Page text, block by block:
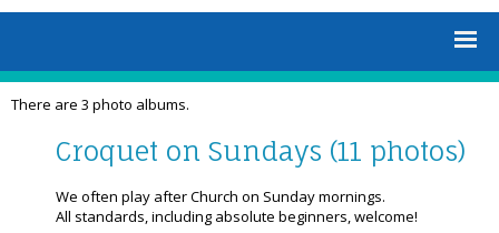
There are 3 photo albums.
Croquet on Sundays (11 photos)
We often play after Church on Sunday mornings.
All standards, including absolute beginners, welcome!